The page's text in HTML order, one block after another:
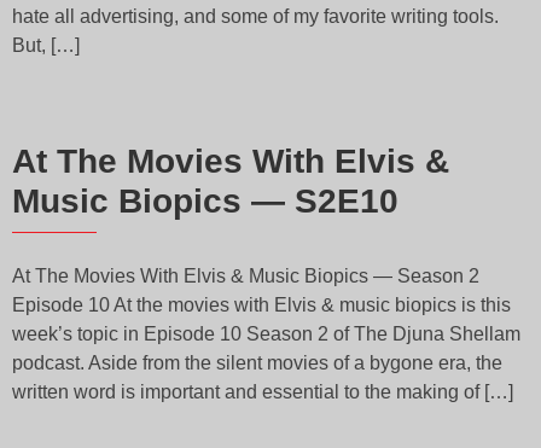
hate all advertising, and some of my favorite writing tools.
But, […]
At The Movies With Elvis &
Music Biopics — S2E10
At The Movies With Elvis & Music Biopics — Season 2
Episode 10 At the movies with Elvis & music biopics is this
week’s topic in Episode 10 Season 2 of The Djuna Shellam
podcast. Aside from the silent movies of a bygone era, the
written word is important and essential to the making of […]